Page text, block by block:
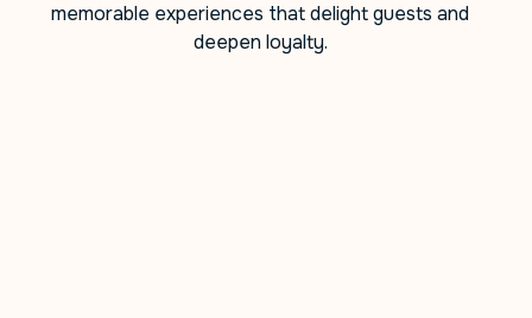
memorable experiences that delight guests and
deepen loyalty.